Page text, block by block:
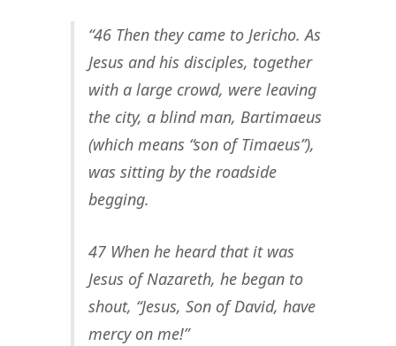
“46 Then they came to Jericho. As
Jesus and his disciples, together
with a large crowd, were leaving
the city, a blind man, Bartimaeus
(which means “son of Timaeus”),
was sitting by the roadside
begging.
47 When he heard that it was
Jesus of Nazareth, he began to
shout, “Jesus, Son of David, have
mercy on me!”